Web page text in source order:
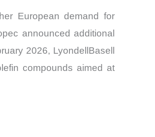
European demand for
announced additional
2026, LyondellBasell
compounds aimed at